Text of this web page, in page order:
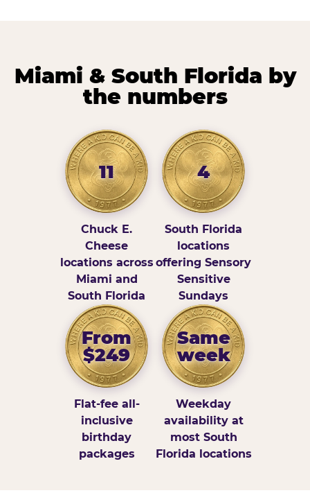
Miami & South Florida by
the numbers
11
Chuck E.
Cheese
locations across
Miami and
South Florida
4
South Florida
locations
offering Sensory
Sensitive
Sundays
From
$249
Flat-fee all-
inclusive
birthday
packages
Same
week
Weekday
availability at
most South
Florida locations